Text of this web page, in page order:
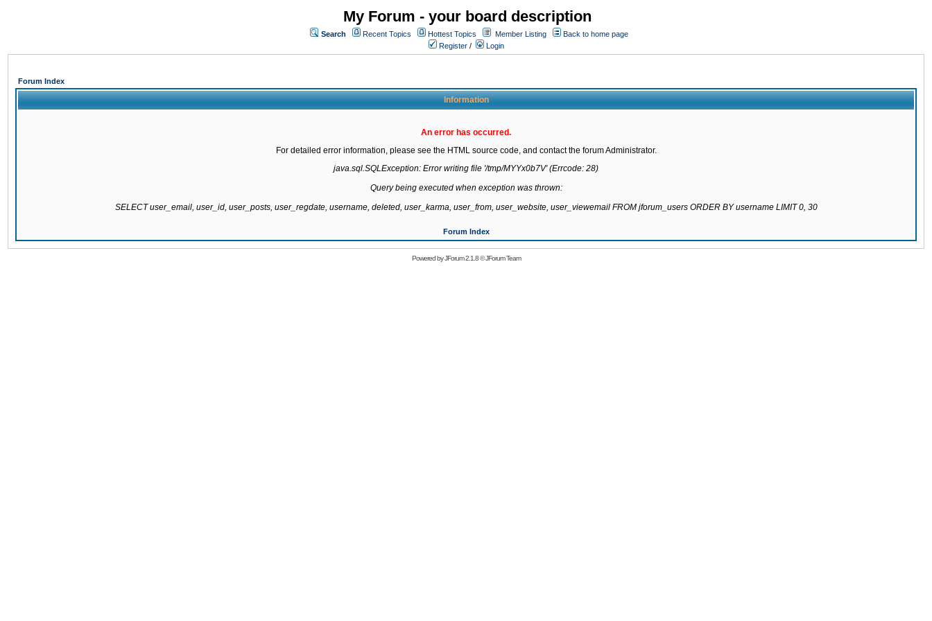
My Forum - your board description
Search Recent Topics Hottest Topics Member Listing
Back to home page
Register / Login
Forum Index
Information
An error has occurred.
For detailed error information, please see the HTML source code, and contact the forum Administrator.
java.sql.SQLException: Error writing file '/tmp/MYYx0b7V' (Errcode: 28)
Query being executed when exception was thrown:
SELECT user_email, user_id, user_posts, user_regdate, username, deleted, user_karma, user_from, user_website, user_viewemail FROM jforum_users ORDER BY username LIMIT 0, 30
Forum Index
Powered byJForum 2.1.8©JForum Team